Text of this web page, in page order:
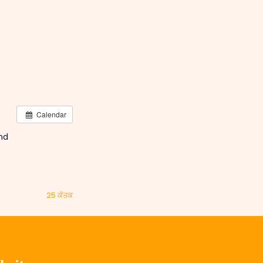
Calendar
25 ਕੱਤਕ